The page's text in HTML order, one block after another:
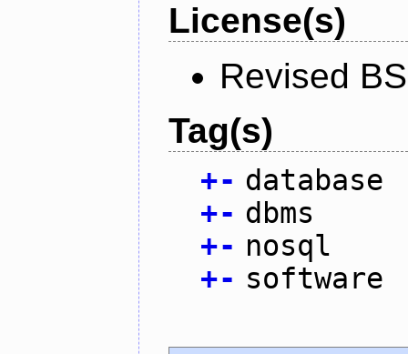
License(s)
Revised
Tag(s)
+- database
+- dbms
+- nosql
+- software